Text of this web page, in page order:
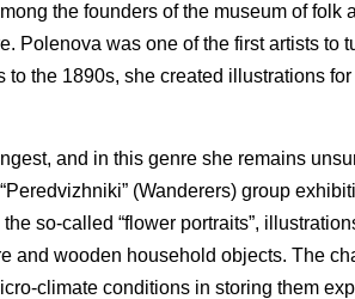
the founders of the museum of folk
Polenova was one of the first artists to
the 1890s, she created illustrations for
and in this genre she remains
(Wanderers) group
so-called “flower portraits”,
and wooden household objects. The
climate conditions in storing them